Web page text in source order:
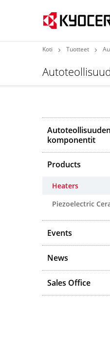
Koti Tuotteet
Autoteollisuuden
komponentit
Products
Heaters
Piezoelectric
Events
News
Sales Office